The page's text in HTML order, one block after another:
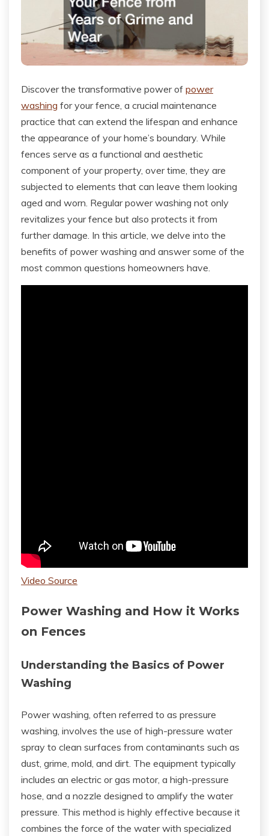
Discover the transformative power of power
washing for your fence, a crucial maintenance
practice that can extend the lifespan and enhance
the appearance of your home’s boundary. While
fences serve as a functional and aesthetic
component of your property, over time, they are
subjected to elements that can leave them looking
aged and worn. Regular power washing not only
revitalizes your fence but also protects it from
further damage. In this article, we delve into the
benefits of power washing and answer some of the
most common questions homeowners have.
Video Source
Power Washing and How it Works
on Fences
Understanding the Basics of Power
Washing
Power washing, often referred to as pressure
washing, involves the use of high-pressure water
spray to clean surfaces from contaminants such as
dust, grime, mold, and dirt. The equipment typically
includes an electric or gas motor, a high-pressure
hose, and a nozzle designed to amplify the water
pressure. This method is highly effective because it
combines the force of the water with specialized